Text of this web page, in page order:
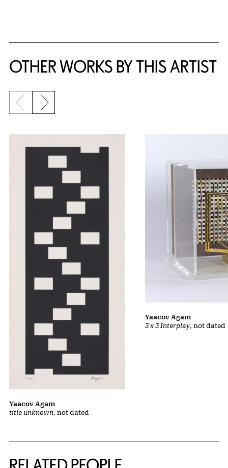
OTHER WORKS BY THIS ARTIST
Previous slide
Next slide
title unknown, not dated
Yaacov Agam
3 x 3 Interplay, not dated
Yaacov Agam